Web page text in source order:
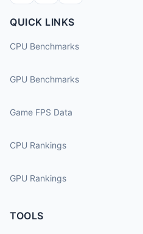
QUICK LINKS
CPU Benchmarks
GPU Benchmarks
Game FPS Data
CPU Rankings
GPU Rankings
TOOLS